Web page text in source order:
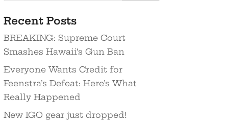
Recent Posts
BREAKING: Supreme Court
Smashes Hawaii’s Gun Ban
Everyone Wants Credit for
Feenstra’s Defeat: Here’s What
Really Happened
New IGO gear just dropped!